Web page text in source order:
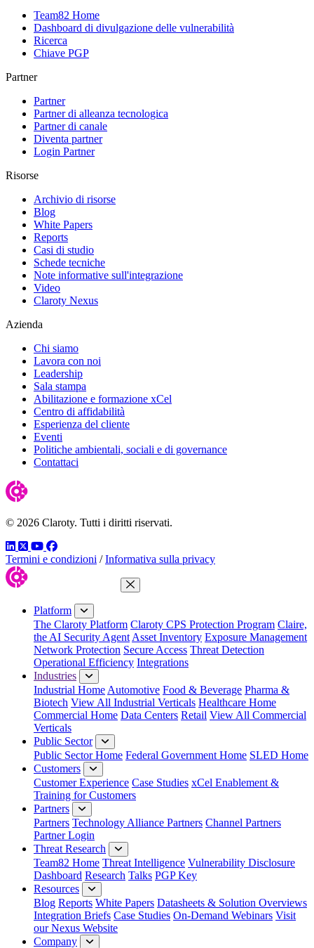
Team82 Home
Dashboard di divulgazione delle vulnerabilità
Ricerca
Chiave PGP
Partner
Partner
Partner di alleanza tecnologica
Partner di canale
Diventa partner
Login Partner
Risorse
Archivio di risorse
Blog
White Papers
Reports
Casi di studio
Schede tecniche
Note informative sull'integrazione
Video
Claroty Nexus
Azienda
Chi siamo
Lavora con noi
Leadership
Sala stampa
Abilitazione e formazione xCel
Centro di affidabilità
Esperienza del cliente
Eventi
Politiche ambientali, sociali e di governance
Contattaci
© 2026 Claroty. Tutti i diritti riservati.
LinkedIn
TwitterYouTube
Facebook
Termini e condizioni / Informativa sulla privacy
Close Menu
Platform
The Claroty Platform Claroty CPS Protection Program Claire,
the AI Security Agent Asset Inventory Exposure Management
Network Protection Secure Access Threat Detection
Operational Efficiency Integrations
Industries
Industrial Home Automotive Food & Beverage Pharma &
Biotech View All Industrial Verticals Healthcare Home
Commercial Home Data Centers Retail View All Commercial
Verticals
Public Sector
Public Sector Home Federal Government Home SLED Home
Customers
Customer Experience Case Studies xCel Enablement &
Training for Customers
Partners
Partners Technology Alliance Partners Channel Partners
Partner Login
Threat Research
Team82 Home Threat Intelligence Vulnerability Disclosure
Dashboard Research Talks PGP Key
Resources
Blog Reports White Papers Datasheets & Solution Overviews
Integration Briefs Case Studies On-Demand Webinars Visit
our Nexus Website
Company